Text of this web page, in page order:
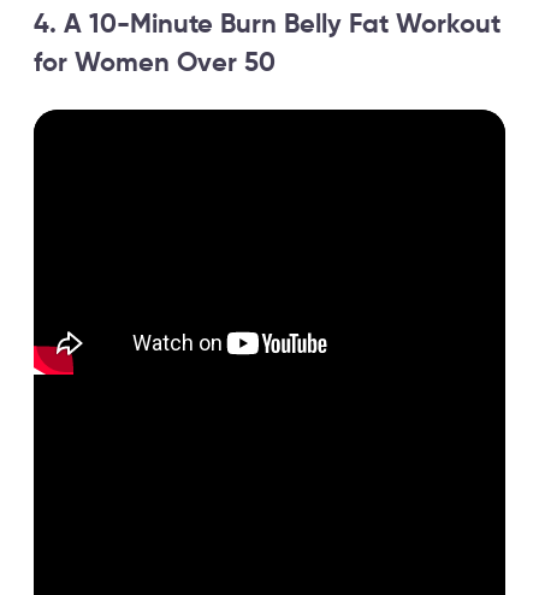
4. A 10-Minute Burn Belly Fat Workout
for Women Over 50